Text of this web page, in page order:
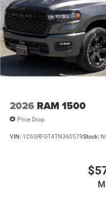
2026 RAM 1500
Price Drop
VIN: 1C6SRFGT4TN360579Stock: